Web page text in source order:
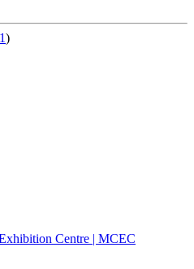
)
Centre | MCEC